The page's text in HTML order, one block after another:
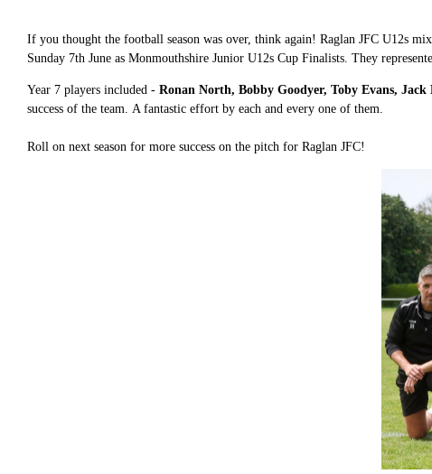
If you thought the football season was over, think again! Raglan JFC U12s
Sunday 7th June as Monmouthshire Junior U12s Cup Finalists. They
Year 7 players included - Ronan North, Bobby Goodyer, Toby Evans,
success of the team. A fantastic effort by each and every one of them.
Roll on next season for more success on the pitch for Raglan JFC!